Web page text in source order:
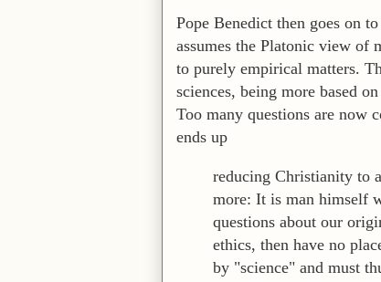
Pope Benedict then goes on
assumes the Platonic view of
to purely empirical matters.
sciences, being more based
Too many questions are now
ends up
reducing Christianity to
more: It is man himself
questions about our
ethics, then have no
by "science" and must